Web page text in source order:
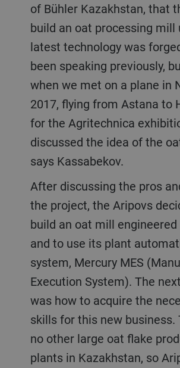
of Bühler Kazakhstan, that
build an oat processing mill
latest technology was
been speaking previously,
when we met on a plane in
2017, flying from Astana to
for the Agritechnica
discussed the idea of the
says Kassabekov.
After discussing the pros and cons of
the project, the Aripovs
build an oat mill engineered
and to use its plant
system, Mercury MES
Execution System). The
was how to acquire the
skills for this new business.
no other large oat flake
plants in Kazakhstan, so